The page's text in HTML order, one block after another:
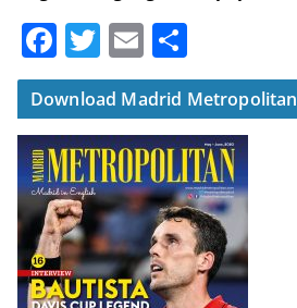
F
a
c
e
b
o
o
k
T
w
itt
er
E
m
ai
l
h
ar
e
Download Madrid Metropolitan